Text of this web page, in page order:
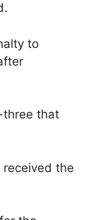
to
three that
the